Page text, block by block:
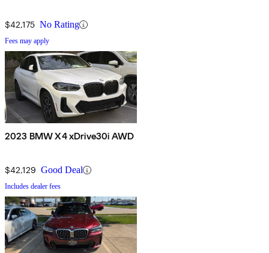
$42,175 No Rating
Fees may apply
2023 BMW X4 xDrive30i AWD
$42,129 Good Deal
Includes dealer fees